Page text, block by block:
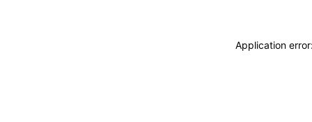
Application